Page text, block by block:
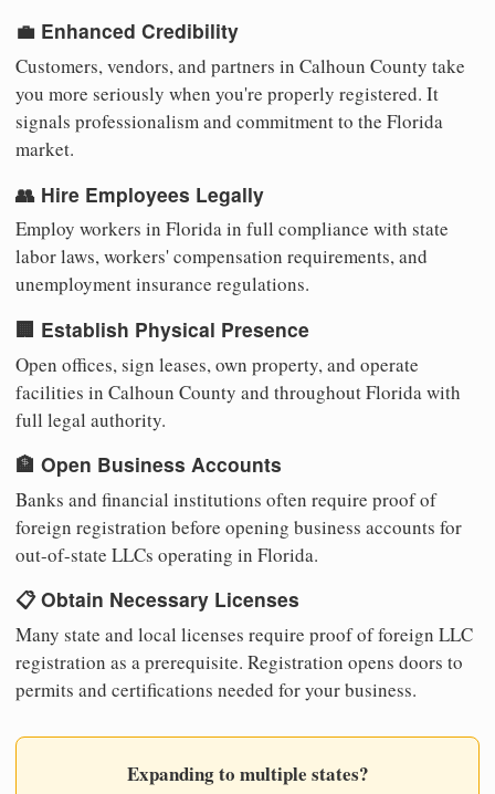
💼 Enhanced Credibility
Customers, vendors, and partners in Calhoun County take
you more seriously when you're properly registered. It
signals professionalism and commitment to the Florida
market.
👥 Hire Employees Legally
Employ workers in Florida in full compliance with state
labor laws, workers' compensation requirements, and
unemployment insurance regulations.
🏢 Establish Physical Presence
Open offices, sign leases, own property, and operate
facilities in Calhoun County and throughout Florida with
full legal authority.
🏦 Open Business Accounts
Banks and financial institutions often require proof of
foreign registration before opening business accounts for
out-of-state LLCs operating in Florida.
📋 Obtain Necessary Licenses
Many state and local licenses require proof of foreign LLC
registration as a prerequisite. Registration opens doors to
permits and certifications needed for your business.
Expanding to multiple states?